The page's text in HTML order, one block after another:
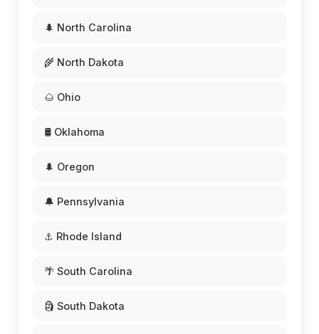
🌲 North Carolina
🌾 North Dakota
🌰 Ohio
🛢️ Oklahoma
🌲 Oregon
🔔 Pennsylvania
⚓ Rhode Island
🌴 South Carolina
🗿 South Dakota